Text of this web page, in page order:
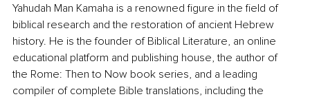
Yahudah Man Kamaha is a renowned figure in the field of
biblical research and the restoration of ancient Hebrew
history. He is the founder of Biblical Literature, an online
educational platform and publishing house, the author of
the Rome: Then to Now book series, and a leading
compiler of complete Bible translations, including the